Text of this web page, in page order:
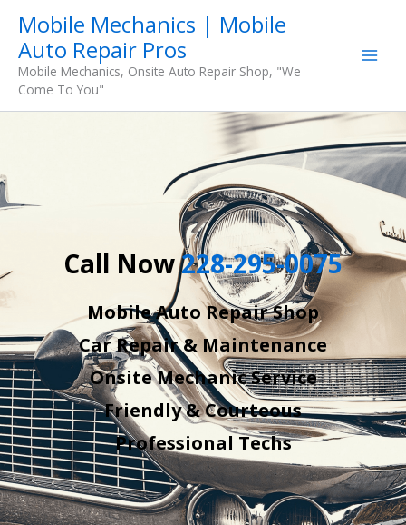
content
Mobile Mechanics | Mobile
Auto Repair Pros
Mobile Mechanics, Onsite Auto Repair Shop, "We
Come To You"
Call Now228-295-0075
Mobile Auto Repair Shop
Car Repair & Maintenance
Onsite Mechanic Service
Friendly & Courteous
Professional Techs